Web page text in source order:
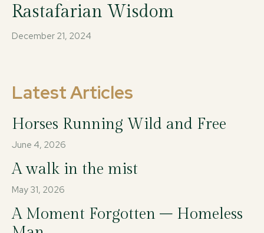
Rastafarian Wisdom
December 21, 2024
Latest Articles
Horses Running Wild and Free
June 4, 2026
A walk in the mist
May 31, 2026
A Moment Forgotten – Homeless